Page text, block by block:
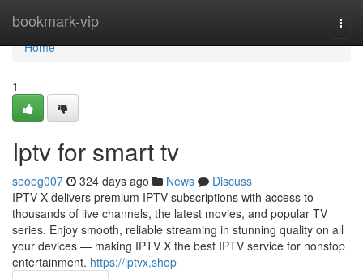
bookmark-vip
Home
Home
1
Iptv for smart tv
seoeg007 324 days ago News
Discuss
IPTV X delivers premium IPTV subscriptions with access to
thousands of live channels, the latest movies, and popular TV
series. Enjoy smooth, reliable streaming in stunning quality on all
your devices — making IPTV X the best IPTV service for nonstop
entertainment. https://iptvx.shop